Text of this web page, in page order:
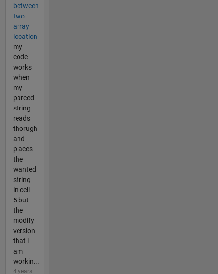
between
two
array
location
my
code
works
when
my
parced
string
reads
thorugh
and
places
the
wanted
string
in cell
5 but
the
modify
version
that i
am
workin...
4 years